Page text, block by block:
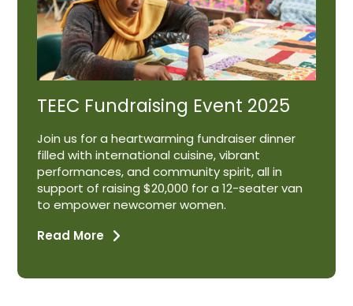
TEEC Fundraising Event 2025
Join us for a heartwarming fundraiser dinner
filled with international cuisine, vibrant
performances, and community spirit, all in
support of raising $20,000 for a 12-seater van
to empower newcomer women.
Read More